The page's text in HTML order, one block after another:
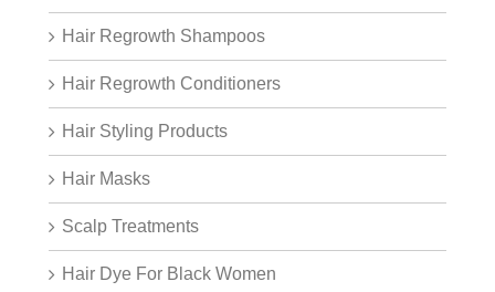
Hair Regrowth Shampoos
Hair Regrowth Conditioners
Hair Styling Products
Hair Masks
Scalp Treatments
Hair Dye For Black Women